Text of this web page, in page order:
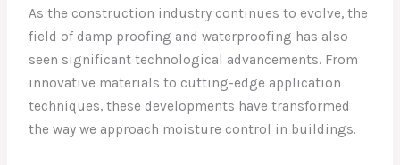
As the construction industry continues to evolve, the
field of damp proofing and waterproofing has also
seen significant technological advancements. From
innovative materials to cutting-edge application
techniques, these developments have transformed
the way we approach moisture control in buildings.